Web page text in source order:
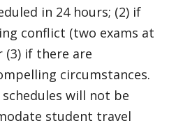
in 24 hours; (2) if
conflict (two exams at
(3) if there are
circumstances.
will not be
student travel